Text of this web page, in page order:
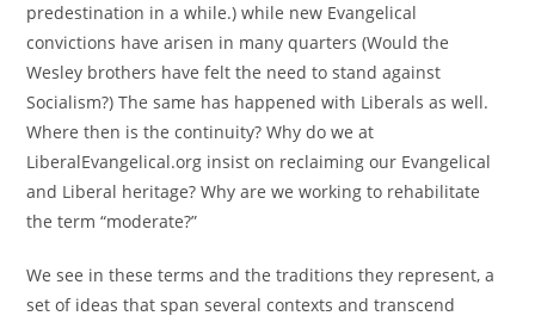
predestination in a while.) while new Evangelical
convictions have arisen in many quarters (Would the
Wesley brothers have felt the need to stand against
Socialism?) The same has happened with Liberals as well.
Where then is the continuity? Why do we at
LiberalEvangelical.org insist on reclaiming our Evangelical
and Liberal heritage? Why are we working to rehabilitate
the term “moderate?”
We see in these terms and the traditions they represent, a
set of ideas that span several contexts and transcend